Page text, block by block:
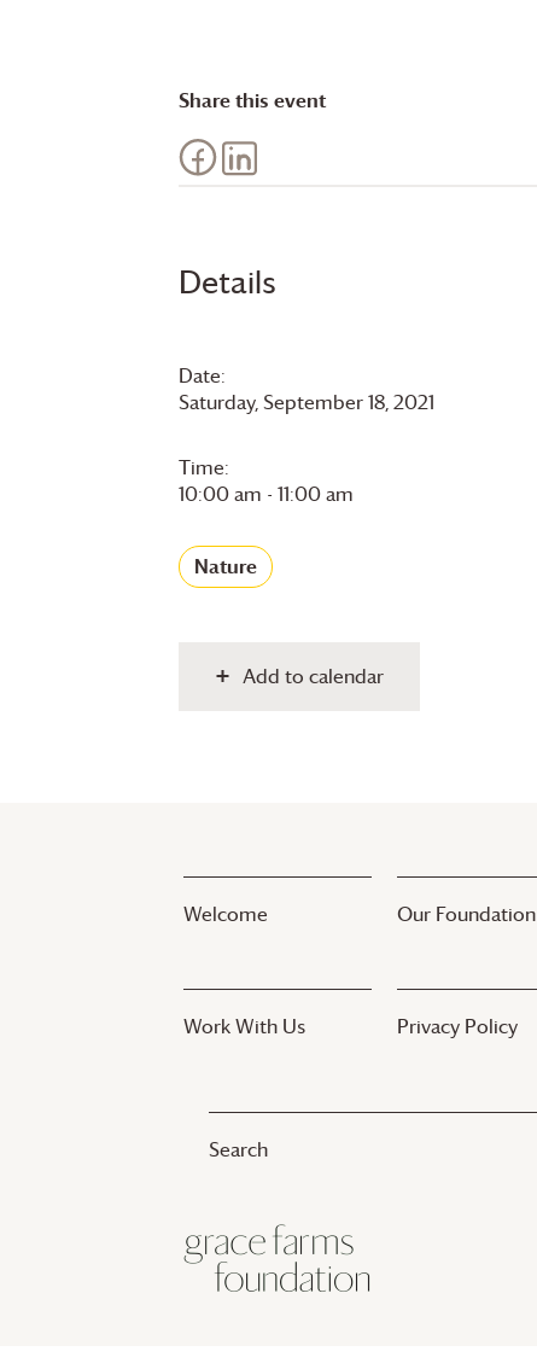
Details
Date:
Saturday, September 18, 2021
Time:
10:00 am - 11:00 am
Nature
Add to calendar
Share this event
Welcome Our Foundation
Work With Us Privacy Policy